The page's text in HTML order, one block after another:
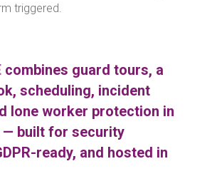
triggered.
combines guard tours, a
scheduling, incident
lone worker protection in
— built for security
ready, and hosted in